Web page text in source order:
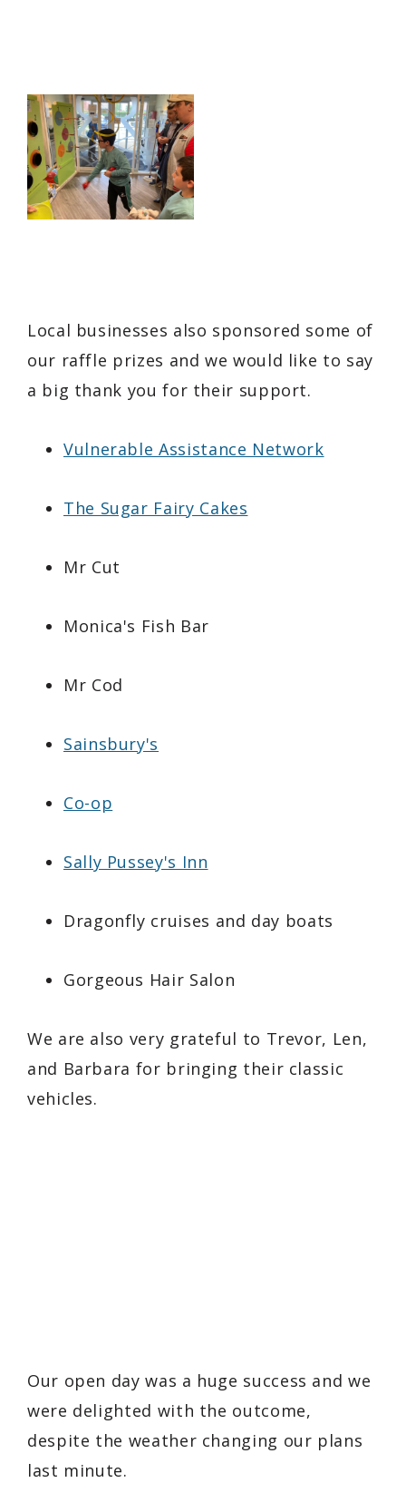
Local businesses also sponsored some of
our raffle prizes and we would like to say
a big thank you for their support.
Vulnerable Assistance Network
The Sugar Fairy Cakes
Mr Cut
Monica's Fish Bar
Mr Cod
Sainsbury's
Co-op
Sally Pussey's Inn
Dragonfly cruises and day boats
Gorgeous Hair Salon
We are also very grateful to Trevor, Len,
and Barbara for bringing their classic
vehicles.
Our open day was a huge success and we
were delighted with the outcome,
despite the weather changing our plans
last minute.